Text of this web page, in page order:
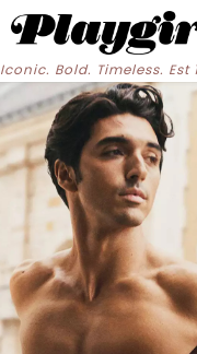
Iconic. Bold. Timeless. Est